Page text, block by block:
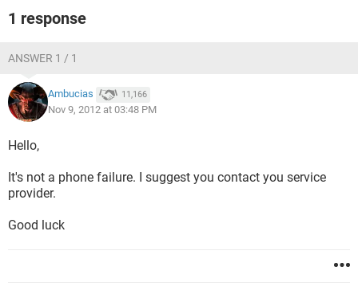
1 response
ANSWER 1 / 1
Ambucias 11,166
Nov 9, 2012 at 03:48 PM
Hello,
It's not a phone failure. I suggest you contact you service
provider.
Good luck